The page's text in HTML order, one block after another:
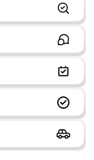
0933